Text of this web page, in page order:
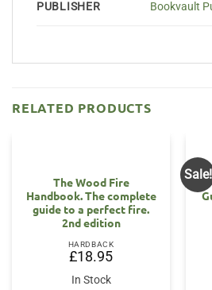
PUBLISHER Bookvault
RELATED PRODUCTS
The Wood Fire
Handbook. The complete
guide to a perfect fire.
2nd edition
HARDBACK
£18.95
In Stock
Sale!